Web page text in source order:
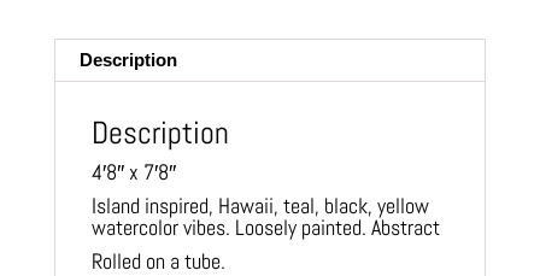
Description
Description
4′8″ x 7′8″
Island inspired, Hawaii, teal, black, yellow
watercolor vibes. Loosely painted. Abstract
Rolled on a tube.